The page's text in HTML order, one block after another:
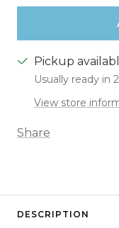
Pickup
Usually ready in
View store
Share
DESCRIPTION